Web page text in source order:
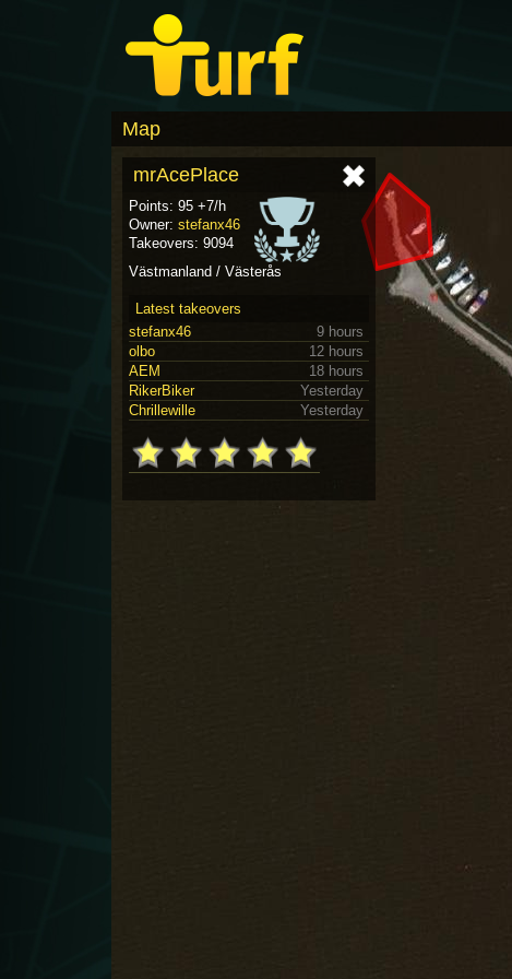
Map
mrAcePlace
Points: 95 +7/h
Owner: stefanx46
Takeovers: 9094
Västmanland / Västerås
Latest takeovers
stefanx46
9 hours
olbo
12 hours
AEM
18 hours
RikerBiker
Yesterday
Chrillewille
Yesterday